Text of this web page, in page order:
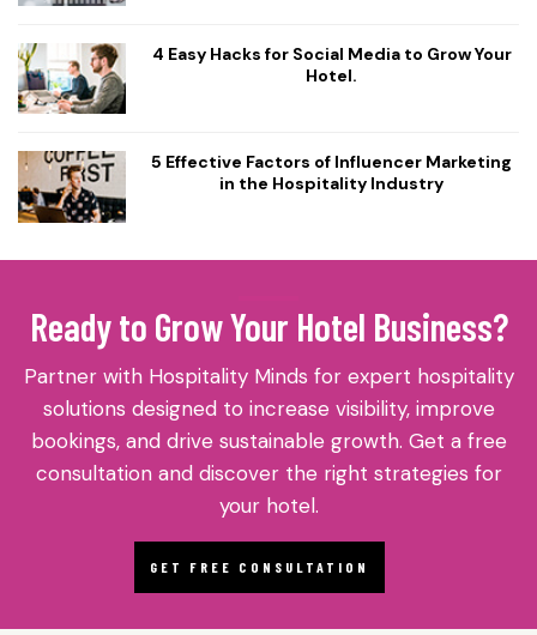
4 Easy Hacks for Social Media to Grow Your
Hotel.
5 Effective Factors of Influencer Marketing
in the Hospitality Industry
Ready to Grow Your Hotel Business?
Partner with Hospitality Minds for expert hospitality
solutions designed to increase visibility, improve
bookings, and drive sustainable growth. Get a free
consultation and discover the right strategies for
your hotel.
GET FREE CONSULTATION